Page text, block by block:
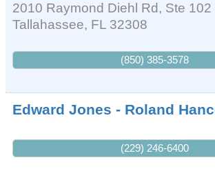
2010 Raymond Diehl Rd, Ste 102
Tallahassee, FL 32308
(850) 385-3578
Edward Jones - Roland
(229) 246-6400